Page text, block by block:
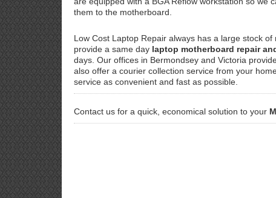
them to the motherboard.
Low Cost Laptop Repair always has a large stock
provide a same day laptop motherboard repair
days. Our offices in Bermondsey and Victoria
also offer a courier collection service from your
service as convenient and fast as possible.
Contact us for a quick, economical solution to your